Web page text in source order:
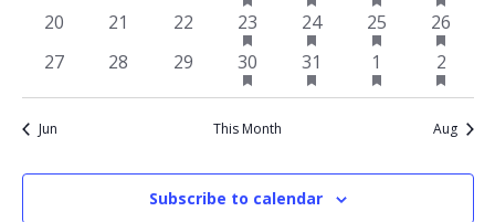
event
events
event
events
event
events
event
events
0
20
0
21
0
22
1
event
23has
featured
events
1
event
24
has
featured
events
1
event
25has
featured
events
1
event
26has
events
0
27
0
28
0
29
1
event
30has
featured
1
event
31has
featured
1
event
1has
featured
1
event
2has
Jun This Month Aug
Subscribe to calendar